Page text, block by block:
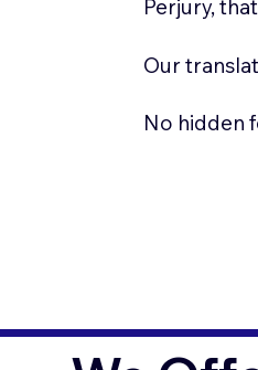
Perjury,
Our
No hidden